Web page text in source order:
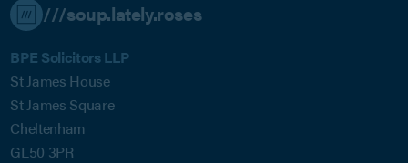
///soup.lately.roses
BPE Solicitors LLP
St James House
St James Square
Cheltenham
GL50 3PR